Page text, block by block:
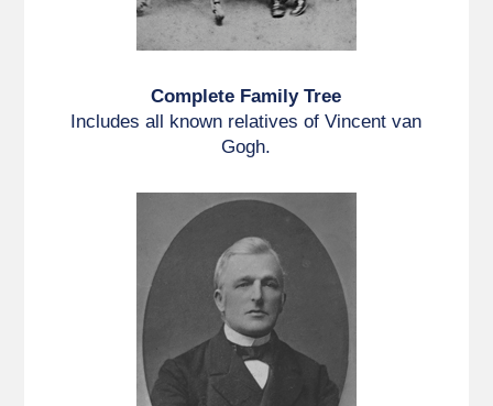
Complete Family Tree
Includes all known relatives of Vincent van
Gogh.